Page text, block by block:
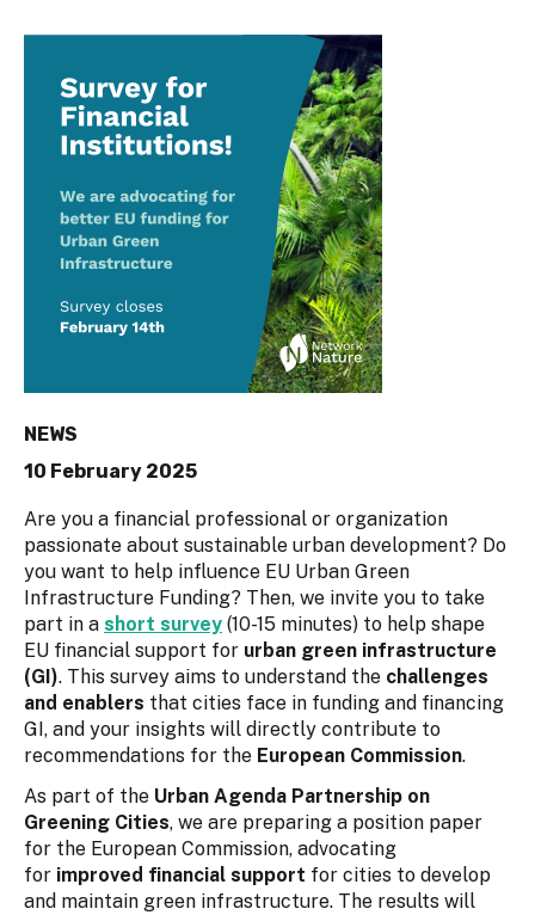
NEWS
10 February 2025
Are you a financial professional or organization
passionate about sustainable urban development? Do
you want to help influence EU Urban Green
Infrastructure Funding? Then, we invite you to take
part in a short survey (10-15 minutes) to help shape
EU financial support for urban green infrastructure
(GI). This survey aims to understand the challenges
and enablers that cities face in funding and financing
GI, and your insights will directly contribute to
recommendations for the European Commission.
As part of the Urban Agenda Partnership on
Greening Cities, we are preparing a position paper
for the European Commission, advocating
for improved financial support for cities to develop
and maintain green infrastructure. The results will